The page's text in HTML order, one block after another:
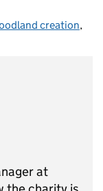
creation,
at